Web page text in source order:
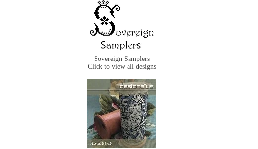
Sovereign Samplers
Click to view all designs